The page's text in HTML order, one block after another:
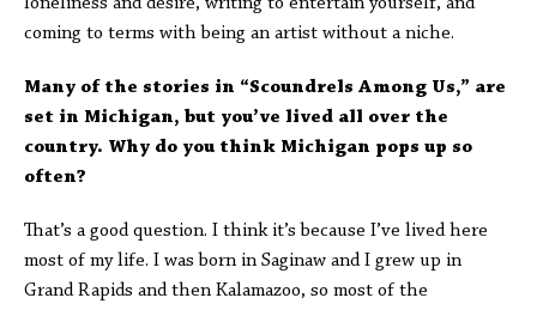
coming to terms with being an artist without a niche.
Many of the stories in “Scoundrels Among Us,” are
set in Michigan, but you’ve lived all over the
country. Why do you think Michigan pops up so
often?
That’s a good question. I think it’s because I’ve lived here
most of my life. I was born in Saginaw and I grew up in
Grand Rapids and then Kalamazoo, so most of the